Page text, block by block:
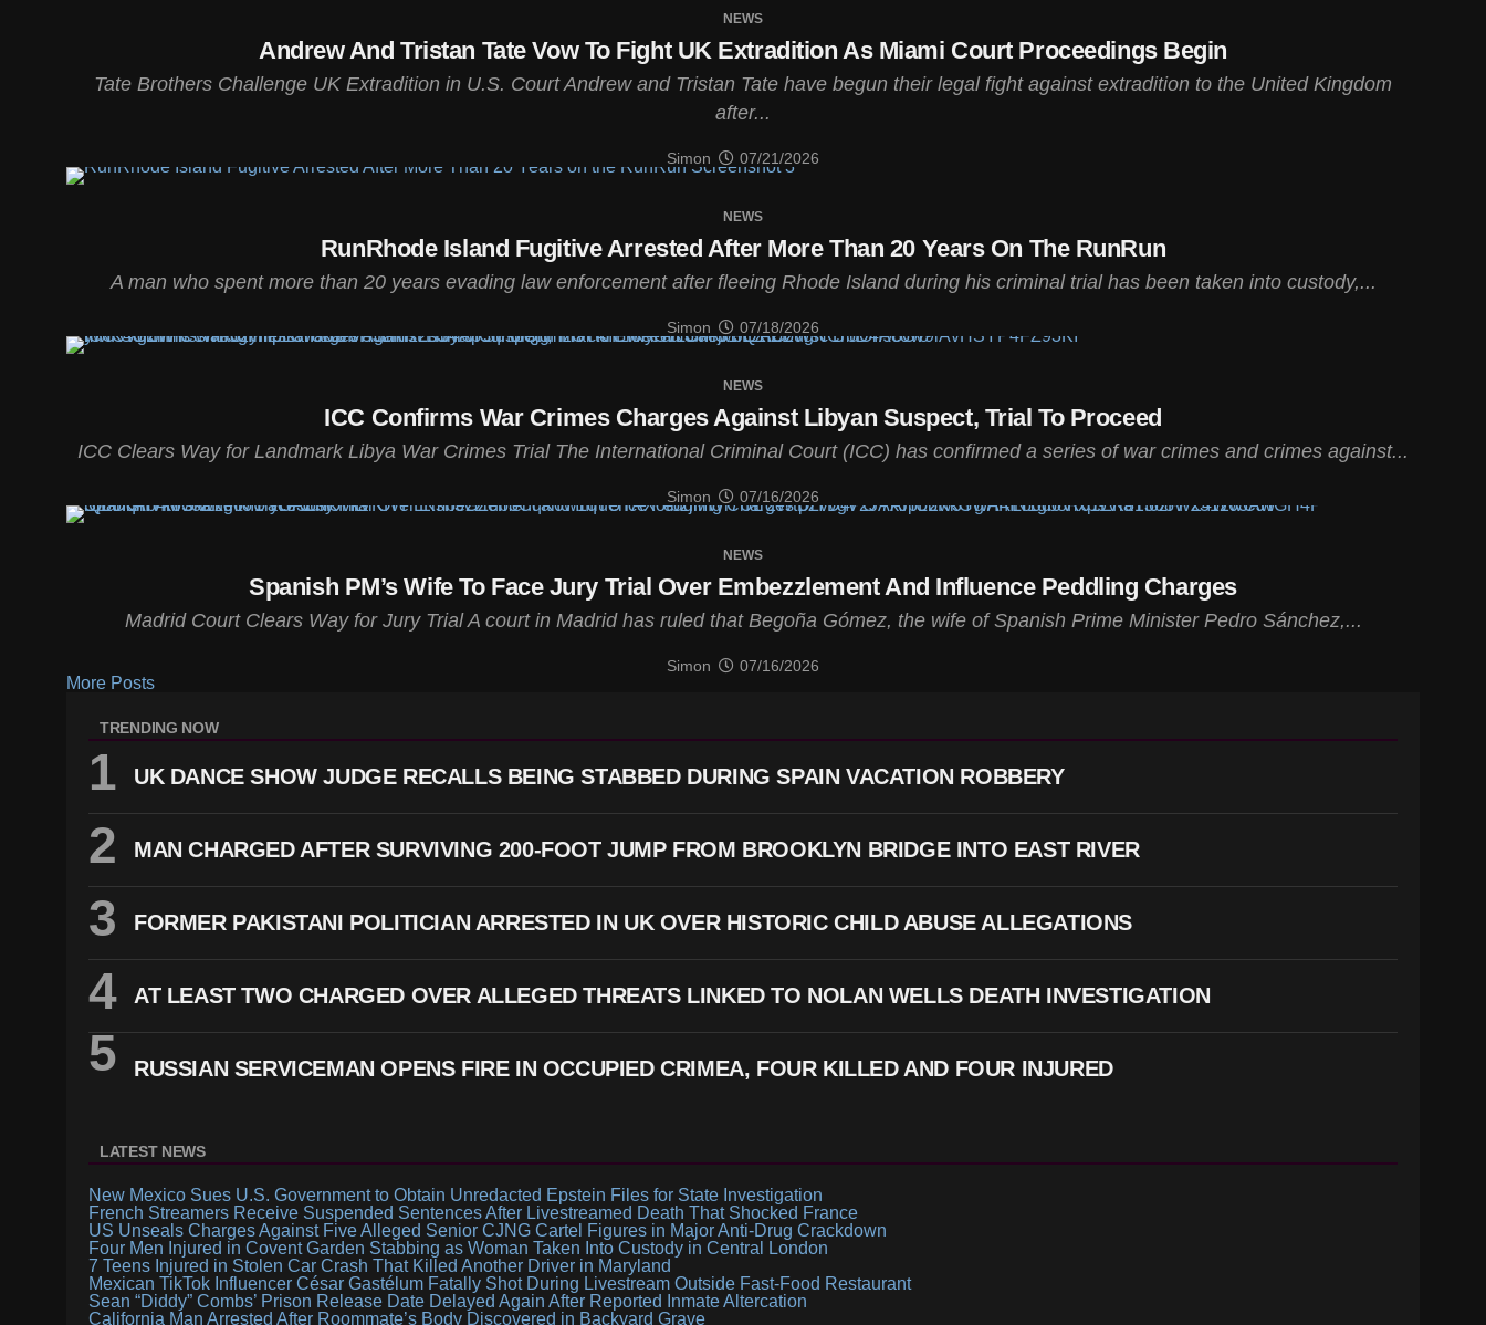
NEWS
Andrew And Tristan Tate Vow To Fight UK Extradition As Miami Court Proceedings Begin
Tate Brothers Challenge UK Extradition in U.S. Court Andrew and Tristan Tate have begun their legal fight against extradition to the United Kingdom
after...
Simon 07/21/2026
NEWS
RunRhode Island Fugitive Arrested After More Than 20 Years On The RunRun
A man who spent more than 20 years evading law enforcement after fleeing Rhode Island during his criminal trial has been taken into custody,...
Simon 07/18/2026
NEWS
ICC Confirms War Crimes Charges Against Libyan Suspect, Trial To Proceed
ICC Clears Way for Landmark Libya War Crimes Trial The International Criminal Court (ICC) has confirmed a series of war crimes and crimes against...
Simon 07/16/2026
NEWS
Spanish PM’s Wife To Face Jury Trial Over Embezzlement And Influence Peddling Charges
Madrid Court Clears Way for Jury Trial A court in Madrid has ruled that Begoña Gómez, the wife of Spanish Prime Minister Pedro Sánchez,...
Simon 07/16/2026
More Posts
TRENDING NOW
UK DANCE SHOW JUDGE RECALLS BEING STABBED DURING SPAIN VACATION ROBBERY
MAN CHARGED AFTER SURVIVING 200-FOOT JUMP FROM BROOKLYN BRIDGE INTO EAST RIVER
FORMER PAKISTANI POLITICIAN ARRESTED IN UK OVER HISTORIC CHILD ABUSE ALLEGATIONS
AT LEAST TWO CHARGED OVER ALLEGED THREATS LINKED TO NOLAN WELLS DEATH INVESTIGATION
RUSSIAN SERVICEMAN OPENS FIRE IN OCCUPIED CRIMEA, FOUR KILLED AND FOUR INJURED
LATEST NEWS
New Mexico Sues U.S. Government to Obtain Unredacted Epstein Files for State Investigation
French Streamers Receive Suspended Sentences After Livestreamed Death That Shocked France
US Unseals Charges Against Five Alleged Senior CJNG Cartel Figures in Major Anti-Drug Crackdown
Four Men Injured in Covent Garden Stabbing as Woman Taken Into Custody in Central London
7 Teens Injured in Stolen Car Crash That Killed Another Driver in Maryland
Mexican TikTok Influencer César Gastélum Fatally Shot During Livestream Outside Fast-Food Restaurant
Sean “Diddy” Combs’ Prison Release Date Delayed Again After Reported Inmate Altercation
California Man Arrested After Roommate’s Body Discovered in Backyard Grave